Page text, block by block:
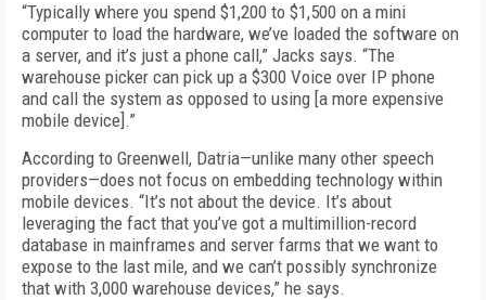
“Typically where you spend $1,200 to $1,500 on a mini
computer to load the hardware, we’ve loaded the software on
a server, and it’s just a phone call,” Jacks says. “The
warehouse picker can pick up a $300 Voice over IP phone
and call the system as opposed to using [a more expensive
mobile device].”
According to Greenwell, Datria—unlike many other speech
providers—does not focus on embedding technology within
mobile devices. “It’s not about the device. It’s about
leveraging the fact that you’ve got a multimillion-record
database in mainframes and server farms that we want to
expose to the last mile, and we can’t possibly synchronize
that with 3,000 warehouse devices,” he says.